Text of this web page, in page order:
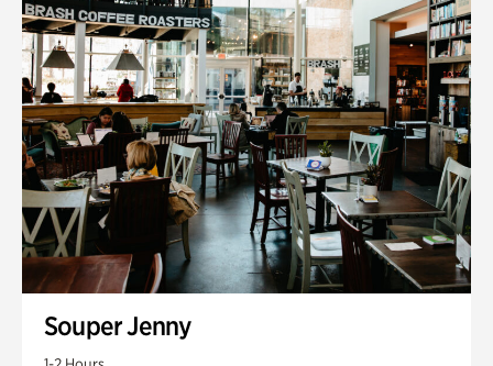
Souper Jenny